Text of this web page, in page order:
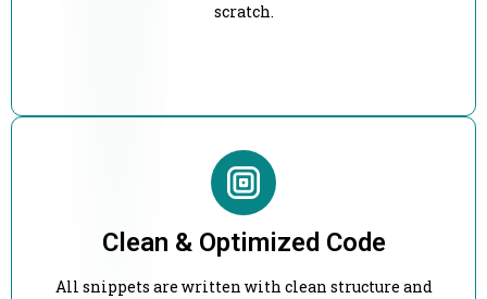
scratch.
Clean & Optimized Code
All snippets are written with clean structure and